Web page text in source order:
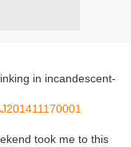
in incandescent-
took me to this